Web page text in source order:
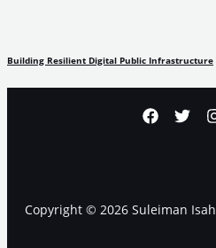
Building Resilient Digital Public Infrastructure
Copyright © 2026 Suleiman Isah